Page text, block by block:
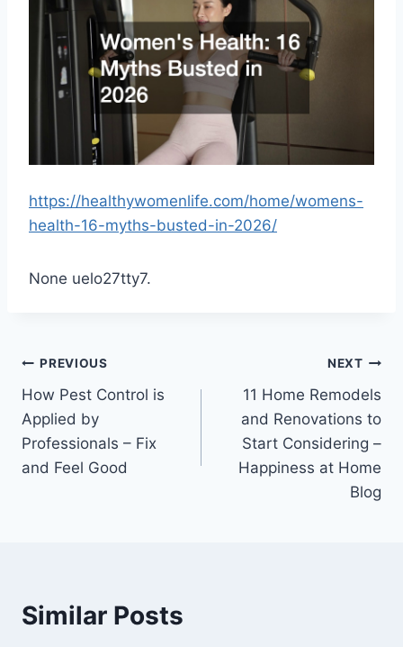
https://healthywomenlife.com/home/womens-
health-16-myths-busted-in-2026/
None uelo27tty7.
Post
navigation
PREVIOUS
How Pest Control is
Applied by
Professionals – Fix
and Feel Good
NEXT
11 Home Remodels
and Renovations to
Start Considering –
Happiness at Home
Blog
Similar Posts